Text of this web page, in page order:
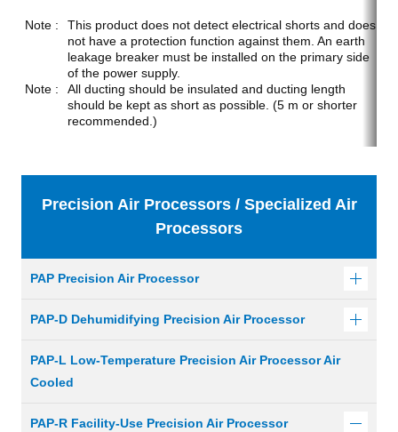
This product does not detect electrical shorts and does
not have a protection function against them. An earth
leakage breaker must be installed on the primary side
of the power supply.
All ducting should be insulated and ducting length
should be kept as short as possible. (5 m or shorter
recommended.)
Precision Air Processors / Specialized Air
Processors
PAP Precision Air Processor
PAP-D Dehumidifying Precision Air Processor
PAP-L Low-Temperature Precision Air Processor Air
Cooled
PAP-R Facility-Use Precision Air Processor